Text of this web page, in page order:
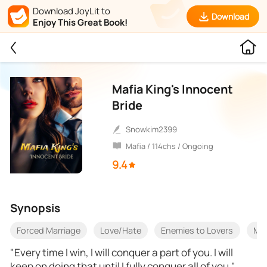
Download JoyLit to
Enjoy This Great Book!
Download
Mafia King's Innocent
Bride
snowkim2399
Mafia / 114chs / Ongoing
9.4
Synopsis
Forced Marriage Love/Hate Enemies to Lovers
"Every time I win, I will conquer a part of you. I will